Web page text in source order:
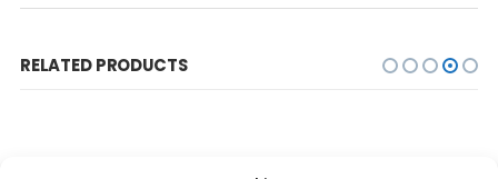
RELATED PRODUCTS